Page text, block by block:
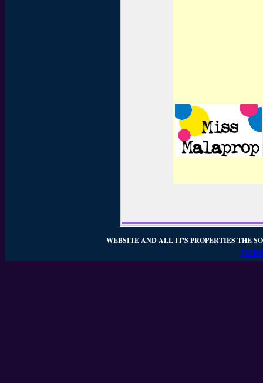
WEBSITE AND ALL IT'S PROPERTIES THE